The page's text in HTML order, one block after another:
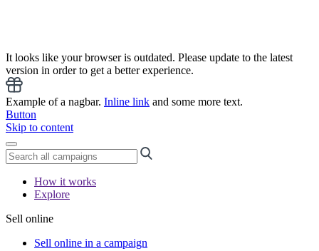
It looks like your browser is outdated. Please update to the latest
version in order to get a better experience.
Example of a nagbar. Inline link and some more text.
Button
Skip to content
How it works
Explore
Sell online
Sell online in a campaign